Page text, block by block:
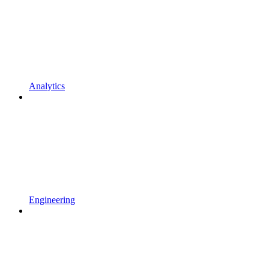
Analytics
Engineering